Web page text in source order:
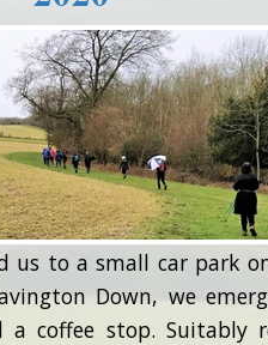
us to a small car park
Down, we
coffee stop. Suitably